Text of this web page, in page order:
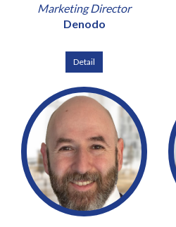
Marketing Director
Denodo
Detail